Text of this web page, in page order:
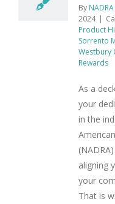
By
2024 |
Product
Sorrento
Westbury
Rewards
As a
your
in the
aligning
your
That is